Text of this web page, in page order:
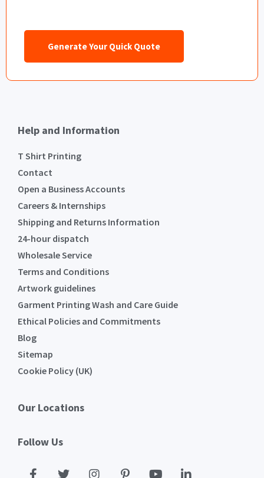
Generate Your Quick Quote
Help and Information
T Shirt Printing
Contact
Open a Business Accounts
Careers & Internships
Shipping and Returns Information
24-hour dispatch
Wholesale Service
Terms and Conditions
Artwork guidelines
Garment Printing Wash and Care Guide
Ethical Policies and Commitments
Blog
Sitemap
Cookie Policy (UK)
Our Locations
Follow Us